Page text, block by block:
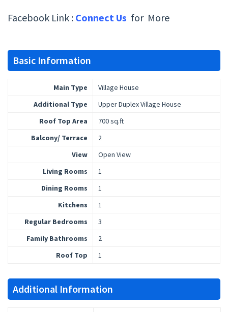
Facebook Link : Connect Us for More
Basic Information
Main Type
Village House
Additional Type
Upper Duplex Village House
Roof Top Area
700 sq.ft
Balcony/ Terrace
2
View
Open View
Living Rooms
1
Dining Rooms
1
Kitchens
1
Regular Bedrooms
3
Family Bathrooms
2
Roof Top
1
Additional Information